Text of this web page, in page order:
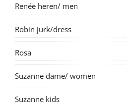
Renée heren/ men
Robin jurk/dress
Rosa
Suzanne dame/ women
Suzanne kids